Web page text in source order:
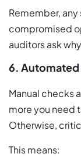
Remember,
compromised
auditors ask
6.
Manual checks
more you need
Otherwise,
This means: